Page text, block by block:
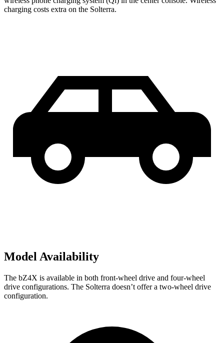
charging costs extra on the Solterra.
Model Availability
The bZ4X is available in both front-wheel drive and four-wheel
drive configurations. The Solterra doesn’t offer a two-wheel drive
configuration.